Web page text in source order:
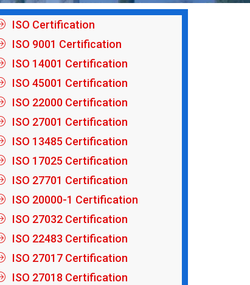
ISO Certification
ISO 9001 Certification
ISO 14001 Certification
ISO 45001 Certification
ISO 22000 Certification
ISO 27001 Certification
ISO 13485 Certification
ISO 17025 Certification
ISO 27701 Certification
ISO 20000-1 Certification
ISO 27032 Certification
ISO 22483 Certification
ISO 27017 Certification
ISO 27018 Certification